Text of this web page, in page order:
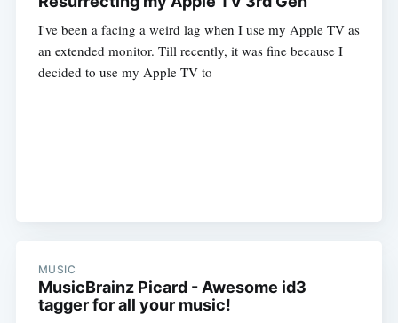
I've been a facing a weird lag when I use my Apple TV as
an extended monitor. Till recently, it was fine because I
decided to use my Apple TV to
MUSIC
MusicBrainz Picard - Awesome id3
tagger for all your music!